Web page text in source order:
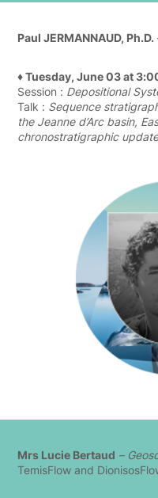
Paul JERMANNAUD, Ph.D.
♦ Tuesday, June 03 at
Session : Depositional
Talk : Sequence
the Jeanne d’Arc basin,
chronostratigraphic
Mrs Lucie Bertaud –
TemisFlow and